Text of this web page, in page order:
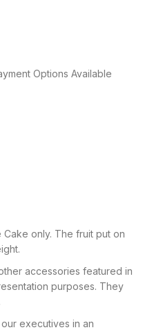
Options Available
only. The fruit put on
accessories featured in
purposes. They
executives in an